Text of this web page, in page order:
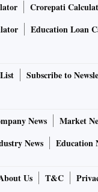
Crorepati
Education Loan
Subscribe to
News Market
News Education
Us T&C